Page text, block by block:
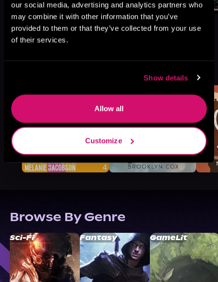
our social media, advertising and analytics partners who
may combine it with other information that you’ve
provided to them or that they’ve collected from your use
of their services.
Show details
Allow all
Customize
More Titles You Might
Browse By Genre
Sci-Fi Fantasy GameLit